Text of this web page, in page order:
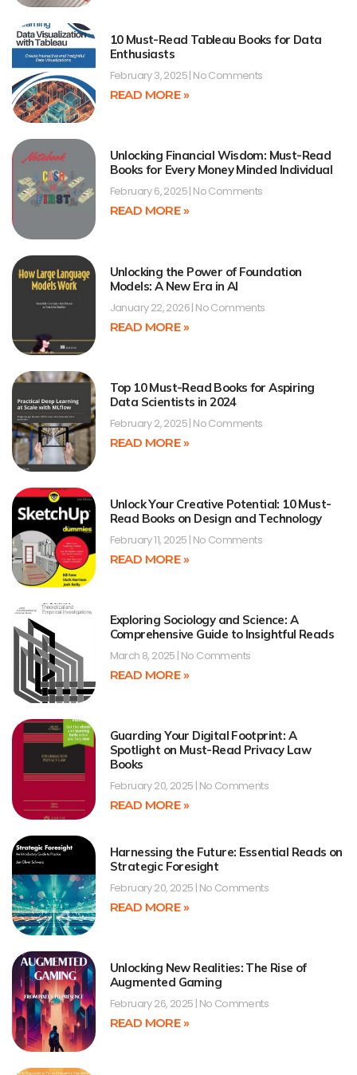
10 Must-Read Tableau Books for Data
Enthusiasts
February 3, 2025 No Comments
READ MORE »
Unlocking Financial Wisdom: Must-Read
Books for Every Money Minded Individual
February 6, 2025 No Comments
READ MORE »
Unlocking the Power of Foundation
Models: A New Era in AI
January 22, 2026 No Comments
READ MORE »
Top 10 Must-Read Books for Aspiring
Data Scientists in 2024
February 2, 2025 No Comments
READ MORE »
Unlock Your Creative Potential: 10 Must-
Read Books on Design and Technology
February 11, 2025 No Comments
READ MORE »
Exploring Sociology and Science: A
Comprehensive Guide to Insightful Reads
March 8, 2025 No Comments
READ MORE »
Guarding Your Digital Footprint: A
Spotlight on Must-Read Privacy Law
Books
February 20, 2025 No Comments
READ MORE »
Harnessing the Future: Essential Reads on
Strategic Foresight
February 20, 2025 No Comments
READ MORE »
Unlocking New Realities: The Rise of
Augmented Gaming
February 26, 2025 No Comments
READ MORE »